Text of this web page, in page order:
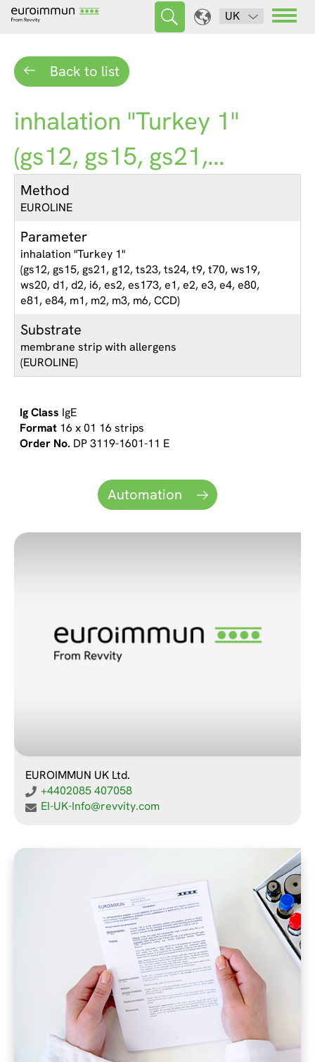
UK
Back to list
inhalation "Turkey 1"
(gs12, gs15, gs21,...
Method
EUROLINE
Parameter
inhalation "Turkey 1"
(gs12, gs15, gs21, g12, ts23, ts24, t9, t70, ws19,
ws20, d1, d2, i6, es2, es173, e1, e2, e3, e4, e80,
e81, e84, m1, m2, m3, m6, CCD)
Substrate
membrane strip with allergens
(EUROLINE)
IgE
16 x 01 16 strips
DP 3119-1601-11 E
Automation
EUROIMMUN UK Ltd.
+4402085 407058
EI-UK-Info@revvity.com